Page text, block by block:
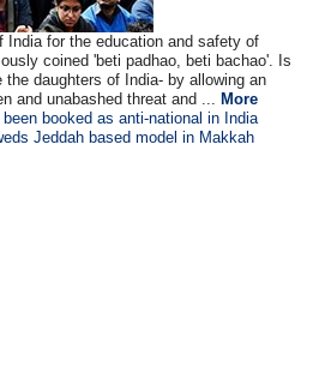
India for the education and safety of
coined 'beti padhao, beti bachao'. Is
daughters of India- by allowing an
and unabashed threat and ... More
booked as anti-national in India
Jeddah based model in Makkah